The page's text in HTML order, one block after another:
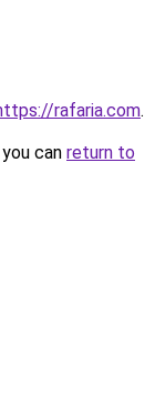
rafaria.com.
can return to